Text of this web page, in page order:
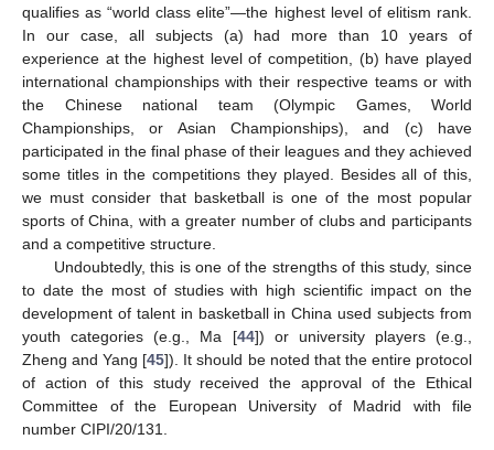
qualifies as “world class elite”—the highest level of elitism rank.
In our case, all subjects (a) had more than 10 years of
experience at the highest level of competition, (b) have played
international championships with their respective teams or with
the Chinese national team (Olympic Games, World
Championships, or Asian Championships), and (c) have
participated in the final phase of their leagues and they achieved
some titles in the competitions they played. Besides all of this,
we must consider that basketball is one of the most popular
sports of China, with a greater number of clubs and participants
and a competitive structure.
Undoubtedly, this is one of the strengths of this study, since
to date the most of studies with high scientific impact on the
development of talent in basketball in China used subjects from
youth categories (e.g., Ma [44]) or university players (e.g.,
Zheng and Yang [45]). It should be noted that the entire protocol
of action of this study received the approval of the Ethical
Committee of the European University of Madrid with file
number CIPI/20/131.